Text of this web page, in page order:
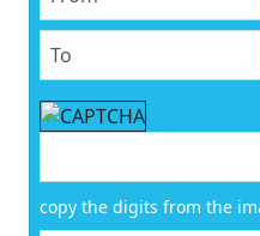
copy the digits from the